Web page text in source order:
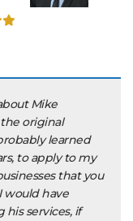
Mike
the original
learned
to apply to my
that you
would have
his services, if